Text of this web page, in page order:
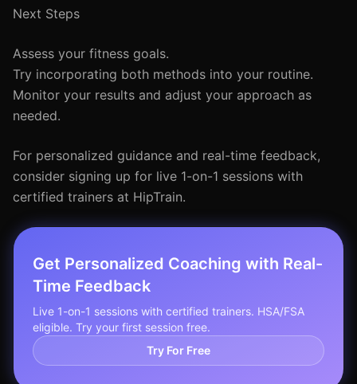
Next Steps
Assess your fitness goals.
Try incorporating both methods into your routine.
Monitor your results and adjust your approach as
needed.
For personalized guidance and real-time feedback,
consider signing up for live 1-on-1 sessions with
certified trainers at HipTrain.
Get Personalized Coaching with Real-
Time Feedback
Live 1-on-1 sessions with certified trainers. HSA/FSA
eligible. Try your first session free.
Try For Free